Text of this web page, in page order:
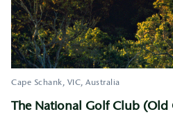
Cape Schank VIC Australia
The National Golf Club (Old